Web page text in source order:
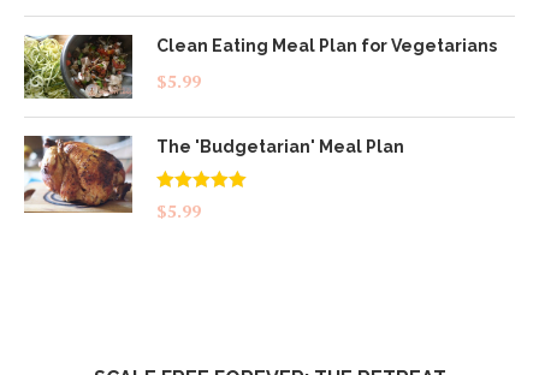
Clean Eating Meal Plan for Vegetarians
$5.99
The 'Budgetarian' Meal Plan
Rated5.00
out of 5
$5.99